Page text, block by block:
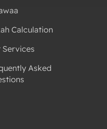
Calculation
Services
Asked